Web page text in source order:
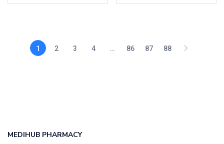
1 2 3 4 … 86 87 88
MEDIHUB PHARMACY